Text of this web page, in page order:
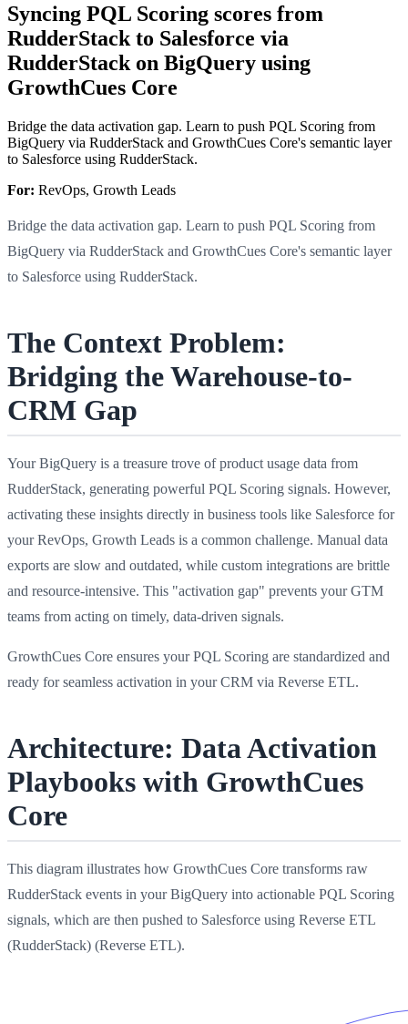
Syncing PQL Scoring scores from
RudderStack to Salesforce via
RudderStack on BigQuery using
GrowthCues Core
Bridge the data activation gap. Learn to push PQL Scoring from
BigQuery via RudderStack and GrowthCues Core's semantic layer
to Salesforce using RudderStack.
For: RevOps, Growth Leads
Bridge the data activation gap. Learn to push PQL Scoring from
BigQuery via RudderStack and GrowthCues Core's semantic layer
to Salesforce using RudderStack.
The Context Problem:
Bridging the Warehouse-to-
CRM Gap
Your BigQuery is a treasure trove of product usage data from
RudderStack, generating powerful PQL Scoring signals. However,
activating these insights directly in business tools like Salesforce for
your RevOps, Growth Leads is a common challenge. Manual data
exports are slow and outdated, while custom integrations are brittle
and resource-intensive. This "activation gap" prevents your GTM
teams from acting on timely, data-driven signals.
GrowthCues Core ensures your PQL Scoring are standardized and
ready for seamless activation in your CRM via Reverse ETL.
Architecture: Data Activation
Playbooks with GrowthCues
Core
This diagram illustrates how GrowthCues Core transforms raw
RudderStack events in your BigQuery into actionable PQL Scoring
signals, which are then pushed to Salesforce using Reverse ETL
(RudderStack) (Reverse ETL).